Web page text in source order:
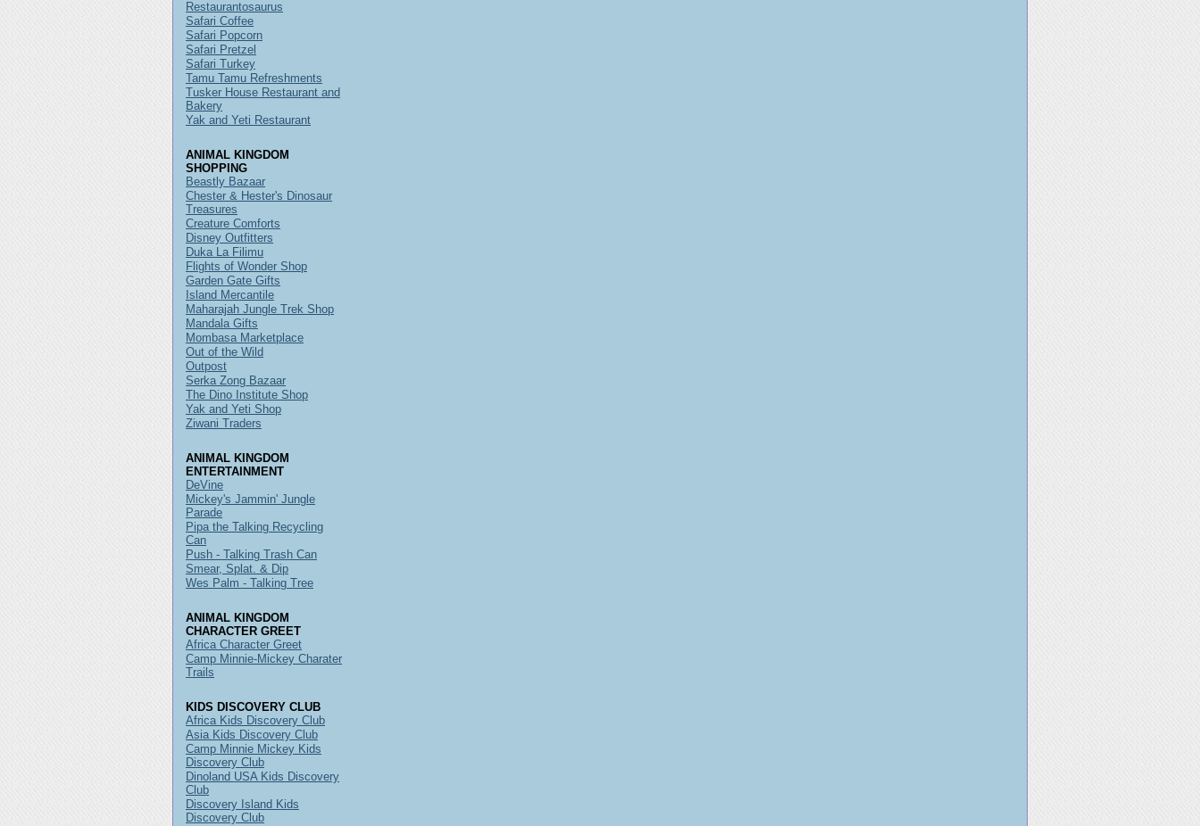
Restaurantosaurus
Safari Coffee
Safari Popcorn
Safari Pretzel
Safari Turkey
Tamu Tamu Refreshments
Tusker House Restaurant and
Bakery
Yak and Yeti Restaurant
ANIMAL KINGDOM
SHOPPING
Beastly Bazaar
Chester & Hester's Dinosaur
Treasures
Creature Comforts
Disney Outfitters
Duka La Filimu
Flights of Wonder Shop
Garden Gate Gifts
Island Mercantile
Maharajah Jungle Trek Shop
Mandala Gifts
Mombasa Marketplace
Out of the Wild
Outpost
Serka Zong Bazaar
The Dino Institute Shop
Yak and Yeti Shop
Ziwani Traders
ANIMAL KINGDOM
ENTERTAINMENT
DeVine
Mickey's Jammin' Jungle
Parade
Pipa the Talking Recycling
Can
Push - Talking Trash Can
Smear, Splat. & Dip
Wes Palm - Talking Tree
ANIMAL KINGDOM
CHARACTER GREET
Africa Character Greet
Camp Minnie-Mickey Charater
Trails
KIDS DISCOVERY CLUB
Africa Kids Discovery Club
Asia Kids Discovery Club
Camp Minnie Mickey Kids
Discovery Club
Dinoland USA Kids Discovery
Club
Discovery Island Kids
Discovery Club